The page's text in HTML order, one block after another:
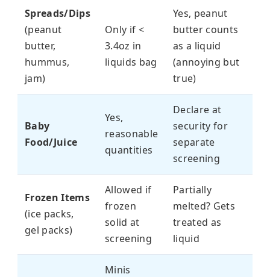
Spreads/Dips
(peanut
butter,
hummus,
jam)
Only if <
3.4oz in
liquids bag
Yes, peanut
butter counts
as a liquid
(annoying but
true)
Baby
Food/Juice
Yes,
reasonable
quantities
Declare at
security for
separate
screening
Frozen Items
(ice packs,
gel packs)
Allowed if
frozen
solid at
screening
Partially
melted? Gets
treated as
liquid
Minis